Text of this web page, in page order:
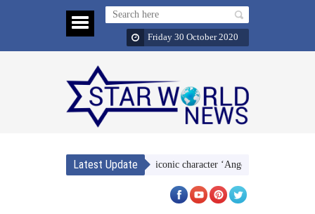
Friday 30 October 2020
Latest Update
identifies so much with her iconic character ‘Angoori-bhabhi’